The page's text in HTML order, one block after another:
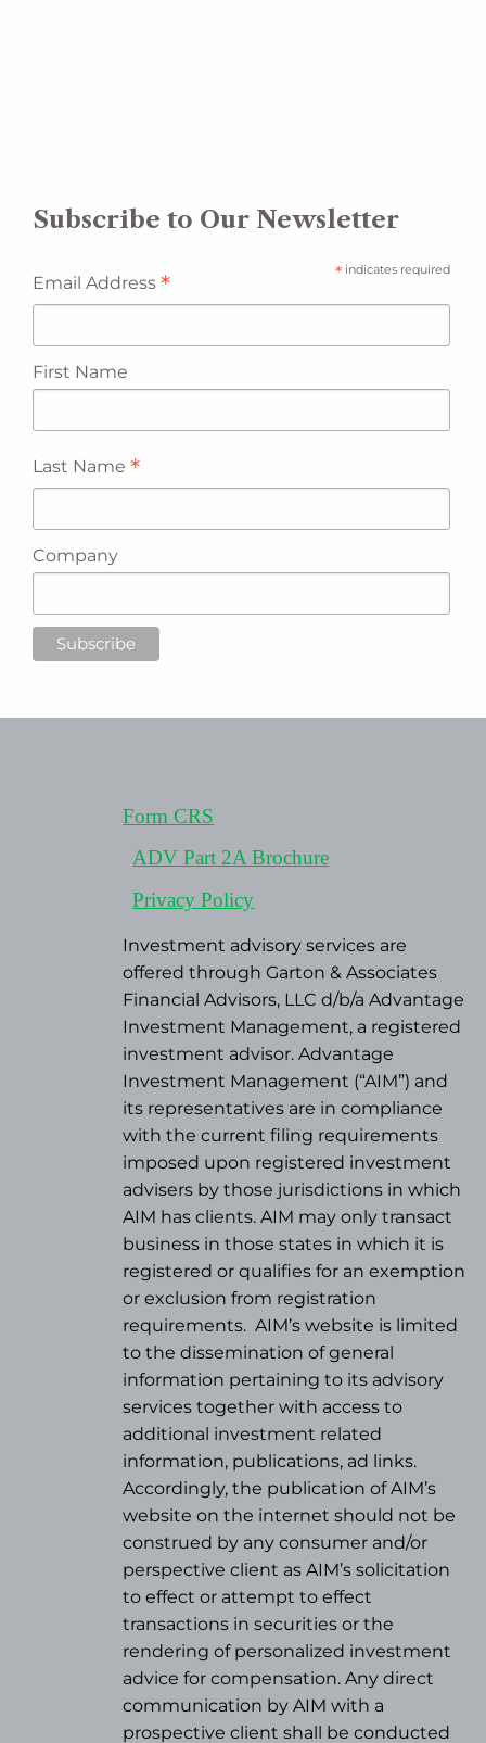
Subscribe to Our Newsletter
*indicates required
Email Address *
First Name
Last Name *
Company
Form CRS
ADV Part 2A Brochure
Privacy Policy
Investment advisory services are
offered through Garton & Associates
Financial Advisors, LLC d/b/a Advantage
Investment Management, a registered
investment advisor. Advantage
Investment Management (“AIM”) and
its representatives are in compliance
with the current filing requirements
imposed upon registered investment
advisers by those jurisdictions in which
AIM has clients. AIM may only transact
business in those states in which it is
registered or qualifies for an exemption
or exclusion from registration
requirements. AIM’s website is limited
to the dissemination of general
information pertaining to its advisory
services together with access to
additional investment related
information, publications, ad links.
Accordingly, the publication of AIM’s
website on the internet should not be
construed by any consumer and/or
perspective client as AIM’s solicitation
to effect or attempt to effect
transactions in securities or the
rendering of personalized investment
advice for compensation. Any direct
communication by AIM with a
prospective client shall be conducted